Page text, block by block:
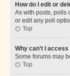
How do I edit or
As with posts, polls
or edit any poll
Top
Why can’t I
Some forums may
Top